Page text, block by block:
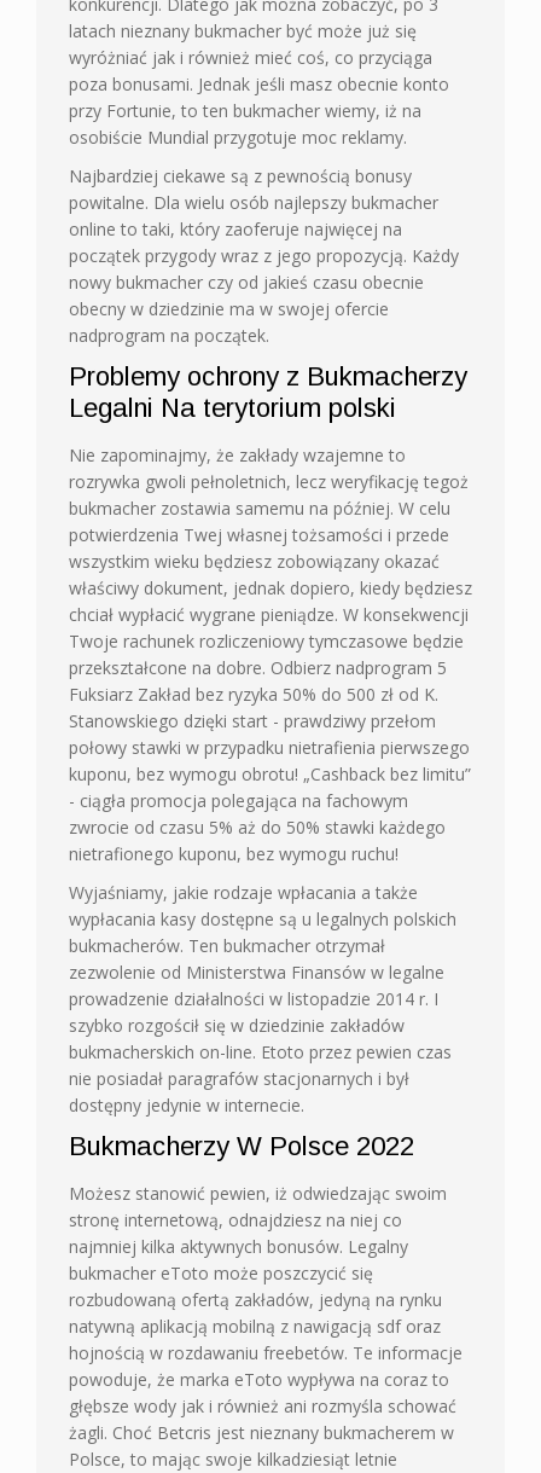
latach nieznany bukmacher być może już się
wyróżniać jak i również mieć coś, co przyciąga
poza bonusami. Jednak jeśli masz obecnie konto
przy Fortunie, to ten bukmacher wiemy, iż na
osobiście Mundial przygotuje moc reklamy.
Najbardziej ciekawe są z pewnością bonusy
powitalne. Dla wielu osób najlepszy bukmacher
online to taki, który zaoferuje najwięcej na
początek przygody wraz z jego propozycją. Każdy
nowy bukmacher czy od jakieś czasu obecnie
obecny w dziedzinie ma w swojej ofercie
nadprogram na początek.
Problemy ochrony z Bukmacherzy
Legalni Na terytorium polski
Nie zapominajmy, że zakłady wzajemne to
rozrywka gwoli pełnoletnich, lecz weryfikację tegoż
bukmacher zostawia samemu na później. W celu
potwierdzenia Twej własnej tożsamości i przede
wszystkim wieku będziesz zobowiązany okazać
właściwy dokument, jednak dopiero, kiedy będziesz
chciał wypłacić wygrane pieniądze. W konsekwencji
Twoje rachunek rozliczeniowy tymczasowe będzie
przekształcone na dobre. Odbierz nadprogram 5
Fuksiarz Zakład bez ryzyka 50% do 500 zł od K.
Stanowskiego dzięki start - prawdziwy przełom
połowy stawki w przypadku nietrafienia pierwszego
kuponu, bez wymogu obrotu! „Cashback bez limitu”
- ciągła promocja polegająca na fachowym
zwrocie od czasu 5% aż do 50% stawki każdego
nietrafionego kuponu, bez wymogu ruchu!
Wyjaśniamy, jakie rodzaje wpłacania a także
wypłacania kasy dostępne są u legalnych polskich
bukmacherów. Ten bukmacher otrzymał
zezwolenie od Ministerstwa Finansów w legalne
prowadzenie działalności w listopadzie 2014 r. I
szybko rozgościł się w dziedzinie zakładów
bukmacherskich on-line. Etoto przez pewien czas
nie posiadał paragrafów stacjonarnych i był
dostępny jedynie w internecie.
Bukmacherzy W Polsce 2022
Możesz stanowić pewien, iż odwiedzając swoim
stronę internetową, odnajdziesz na niej co
najmniej kilka aktywnych bonusów. Legalny
bukmacher eToto może poszczycić się
rozbudowaną ofertą zakładów, jedyną na rynku
natywną aplikacją mobilną z nawigacją sdf oraz
hojnością w rozdawaniu freebetów. Te informacje
powoduje, że marka eToto wypływa na coraz to
głębsze wody jak i również ani rozmyśla schować
żagli. Choć Betcris jest nieznany bukmacherem w
Polsce, to mając swoje kilkadziesiąt letnie